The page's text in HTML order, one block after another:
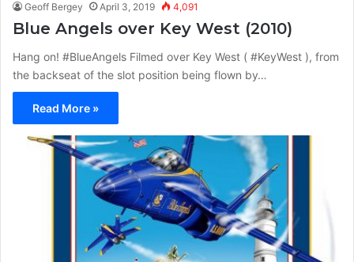
Geoff Bergey April 3, 2019 4,091
Blue Angels over Key West (2010)
Hang on! #BlueAngels Filmed over Key West ( #KeyWest ), from
the backseat of the slot position being flown by…
Read More »